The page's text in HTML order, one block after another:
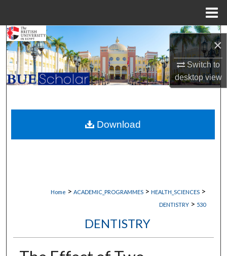
×
Switch to
desktopview
Search
Browse Collections
My Account
About
Digital Commons Network™
Home > ACADEMIC_PROGRAMMES > HEALTH_SCIENCES >
DENTISTRY > 530
DENTISTRY
Download